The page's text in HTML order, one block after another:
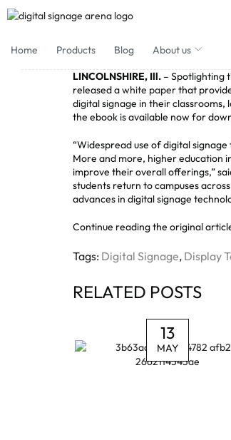
Home Products Blog About us
LINCOLNSHIRE, Ill. – Spotlighting
released awhite paperthat
digital signage in their classrooms,
the ebook is available now for
“Widespread use of digital
More and more, higher education
improve their overall offerings,”
students return to campuses
advances in digital signage
Continue reading the original
Tags: Digital Signage, Display
RELATED POSTS
13
MAY